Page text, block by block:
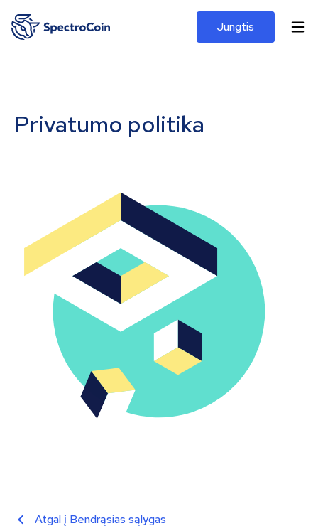
Jungtis
Privatumo politika
Atgal į Bendrąsias sąlygas